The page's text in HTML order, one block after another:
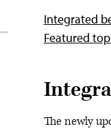
Integrated
Featured
The newly